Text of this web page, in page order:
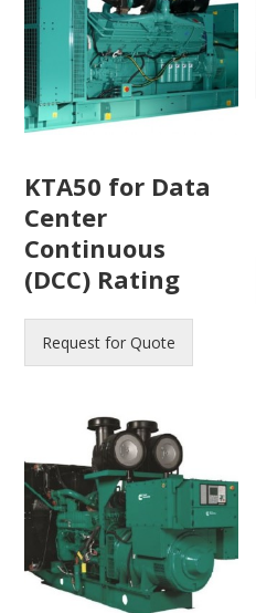
KTA50 for Data
Center
Continuous
(DCC) Rating
Request for Quote